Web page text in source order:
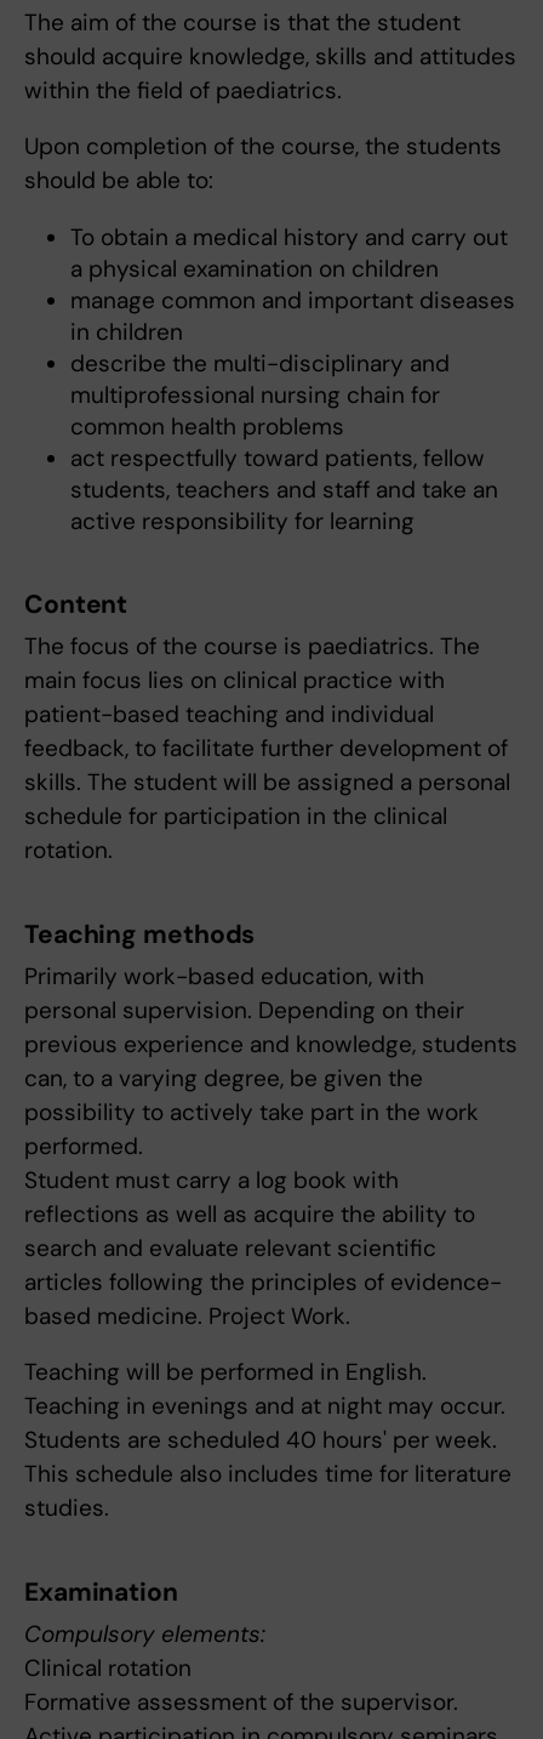
The aim of the course is that the student
should acquire knowledge, skills and attitudes
within the field of paediatrics.
Upon completion of the course, the students
should be able to:
To obtain a medical history and carry out
a physical examination on children
manage common and important diseases
in children
describe the multi-disciplinary and
multiprofessional nursing chain for
common health problems
act respectfully toward patients, fellow
students, teachers and staff and take an
active responsibility for learning
Content
The focus of the course is paediatrics. The
main focus lies on clinical practice with
patient-based teaching and individual
feedback, to facilitate further development of
skills. The student will be assigned a personal
schedule for participation in the clinical
rotation.
Teaching methods
Primarily work-based education, with
personal supervision. Depending on their
previous experience and knowledge, students
can, to a varying degree, be given the
possibility to actively take part in the work
performed.
Student must carry a log book with
reflections as well as acquire the ability to
search and evaluate relevant scientific
articles following the principles of evidence-
based medicine. Project Work.
Teaching will be performed in English.
Teaching in evenings and at night may occur.
Students are scheduled 40 hours' per week.
This schedule also includes time for literature
studies.
Examination
Compulsory elements:
Clinical rotation
Formative assessment of the supervisor.